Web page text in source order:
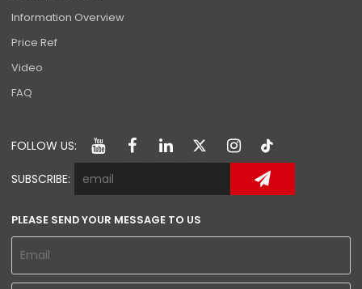
Information Overview
Price Ref
Video
FAQ
FOLLOW US:
SUBSCRIBE:
PLEASE SEND YOUR MESSAGE TO US